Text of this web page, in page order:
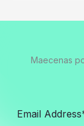
Maecenas